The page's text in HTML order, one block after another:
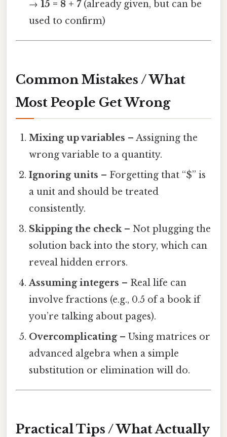
→15 = 8 + 7(already given, but can be
used to confirm)
Common Mistakes / What
Most People Get Wrong
Mixing up variables – Assigning the
wrong variable to a quantity.
Ignoring units – Forgetting that “$” is
a unit and should be treated
consistently.
Skipping the check– Not plugging the
solution back into the story, which can
reveal hidden errors.
Assuming integers – Real life can
involve fractions (e.g., 0.5 of a book if
you’re talking about pages).
Overcomplicating– Using matrices or
advanced algebra when a simple
substitution or elimination will do.
Practical Tips / What Actually